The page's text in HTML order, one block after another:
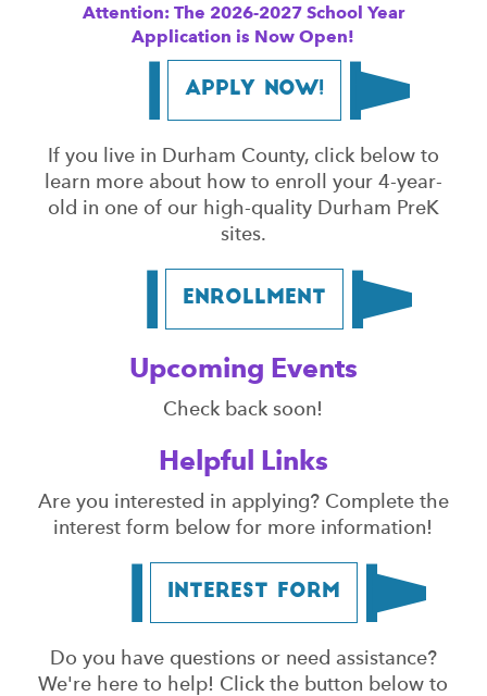
Attention: The 2026-2027 School Year
Application is Now Open!
Apply Now!
If you live in Durham County, click below to
learn more about how to enroll your 4-year-
old in one of our high-quality Durham PreK
sites.
Enrollment
Upcoming Events
Check back soon!
Helpful Links
Are you interested in applying? Complete the
interest form below for more information!
Interest Form
Do you have questions or need assistance?
We're here to help! Click the button below to